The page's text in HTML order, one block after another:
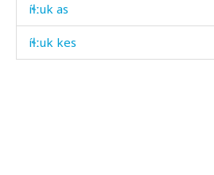
íɬːuk as
íɬːuk kes